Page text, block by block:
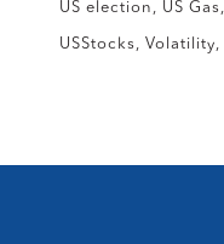
US election US Gas
USStocks Volatility